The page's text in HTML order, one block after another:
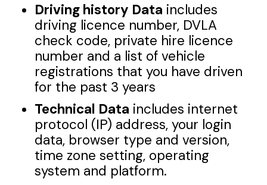
Driving history Data includes
driving licence number, DVLA
check code, private hire licence
number and a list of vehicle
registrations that you have driven
for the past 3 years
Technical Data includes internet
protocol (IP) address, your login
data, browser type and version,
time zone setting, operating
system and platform.